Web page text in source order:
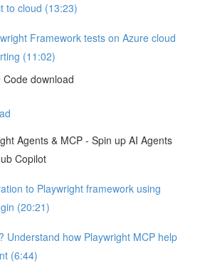
to cloud (13:23)
Framework tests on Azure cloud
(11:02)
download
Agents & MCP - Spin up AI Agents
Copilot
to Playwright framework using
(20:21)
Understand how Playwright MCP help
(6:44)